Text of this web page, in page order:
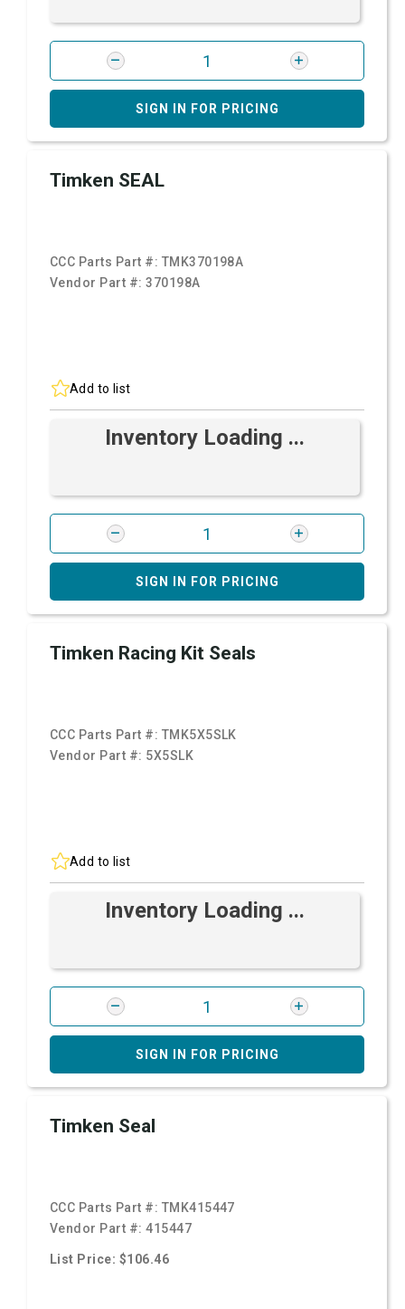
SIGN IN FOR PRICING
Timken SEAL
CCC Parts Part #: TMK370198A
Vendor Part #:370198A
Add to list
Inventory Loading ...
SIGN IN FOR PRICING
Timken Racing Kit Seals
CCC Parts Part #: TMK5X5SLK
Vendor Part #: 5X5SLK
Add to list
Inventory Loading ...
SIGN IN FOR PRICING
Timken Seal
CCC Parts Part #: TMK415447
Vendor Part #:415447
List Price: $106.46